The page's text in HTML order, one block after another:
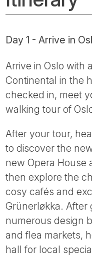
Day 1 - Arrive in
Arrive in Oslo with
Continental in the
checked in, meet
walking tour of
After your tour,
to discover the
new Opera
then explore the
cosy cafés and
Grünerløkka. After
numerous design
and flea markets,
hall for local